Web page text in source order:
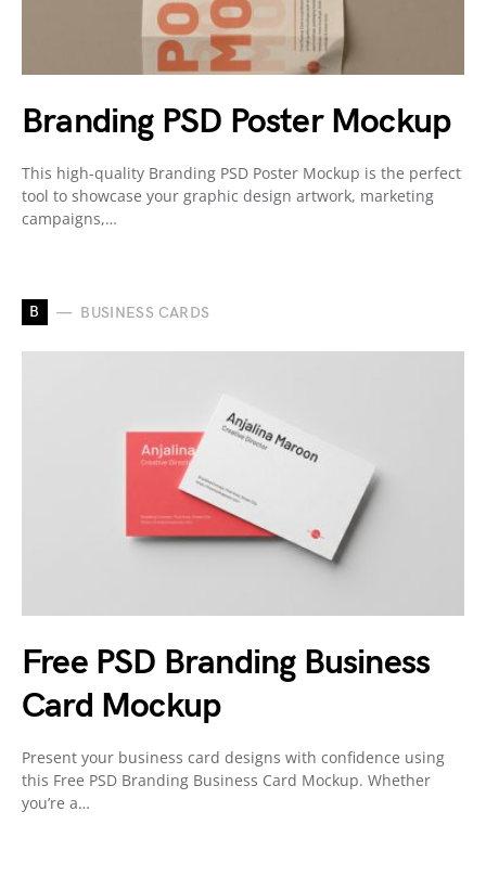
Branding PSD Poster Mockup
This high-quality Branding PSD Poster Mockup is the perfect
tool to showcase your graphic design artwork, marketing
campaigns,…
B BUSINESS CARDS
Free PSD Branding Business
Card Mockup
Present your business card designs with confidence using
this Free PSD Branding Business Card Mockup. Whether
you’re a…